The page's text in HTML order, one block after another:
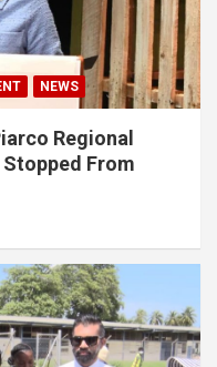
NEWS
Regional
From